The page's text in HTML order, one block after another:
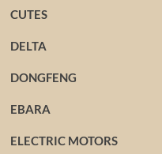
CUTES
DELTA
DONGFENG
EBARA
ELECTRIC MOTORS